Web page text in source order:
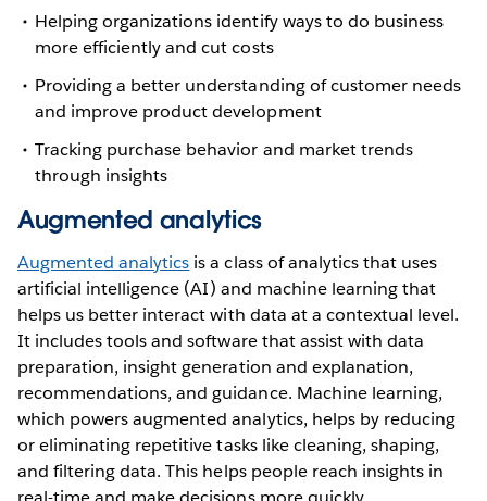
Helping organizations identify ways to do business
more efficiently and cut costs
Providing a better understanding of customer needs
and improve product development
Tracking purchase behavior and market trends
through insights
Augmented analytics
Augmented analytics is a class of analytics that uses
artificial intelligence (AI) and machine learning that
helps us better interact with data at a contextual level.
It includes tools and software that assist with data
preparation, insight generation and explanation,
recommendations, and guidance. Machine learning,
which powers augmented analytics, helps by reducing
or eliminating repetitive tasks like cleaning, shaping,
and filtering data. This helps people reach insights in